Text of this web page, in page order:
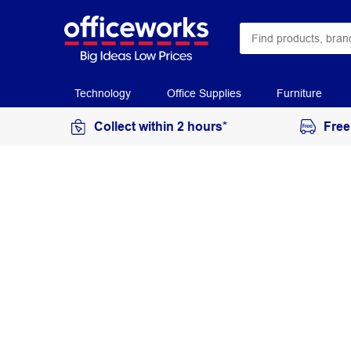
Technology Office Supplies Furniture
Collect within 2 hours*